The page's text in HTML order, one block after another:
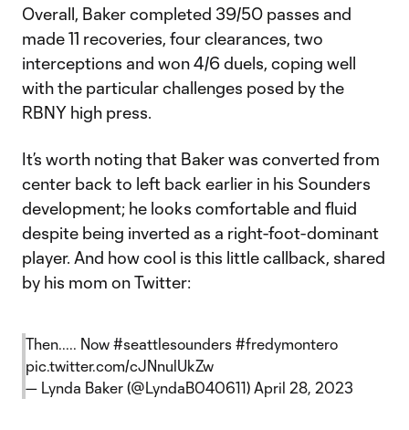
Overall, Baker completed 39/50 passes and
made 11 recoveries, four clearances, two
interceptions and won 4/6 duels, coping well
with the particular challenges posed by the
RBNY high press.
It’s worth noting that Baker was converted from
center back to left back earlier in his Sounders
development; he looks comfortable and fluid
despite being inverted as a right-foot-dominant
player. And how cool is this little callback, shared
by his mom on Twitter:
Then..... Now #seattlesounders #fredymontero
pic.twitter.com/cJNnulUkZw
— Lynda Baker (@LyndaB040611) April 28, 2023